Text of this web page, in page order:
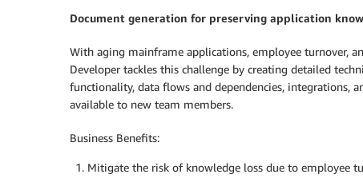
Document generation for preserving application
With aging mainframe applications, employee turnover,
Developer tackles this challenge by creating detailed
functionality, data flows and dependencies, integrations,
available to new team members.
Business Benefits:
Mitigate the risk of knowledge loss due to employee